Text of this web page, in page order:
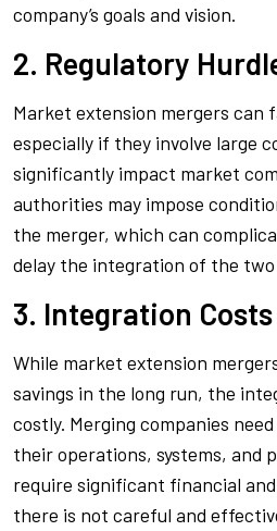
company’s goals and vision.
2. Regulatory
Market extension mergers can
especially if they involve large
significantly impact market
authorities may impose
the merger, which can
delay the integration of the two
3. Integration Costs
While market extension
savings in the long run, the
costly. Merging companies
their operations, systems, and
require significant financial
there is not careful and